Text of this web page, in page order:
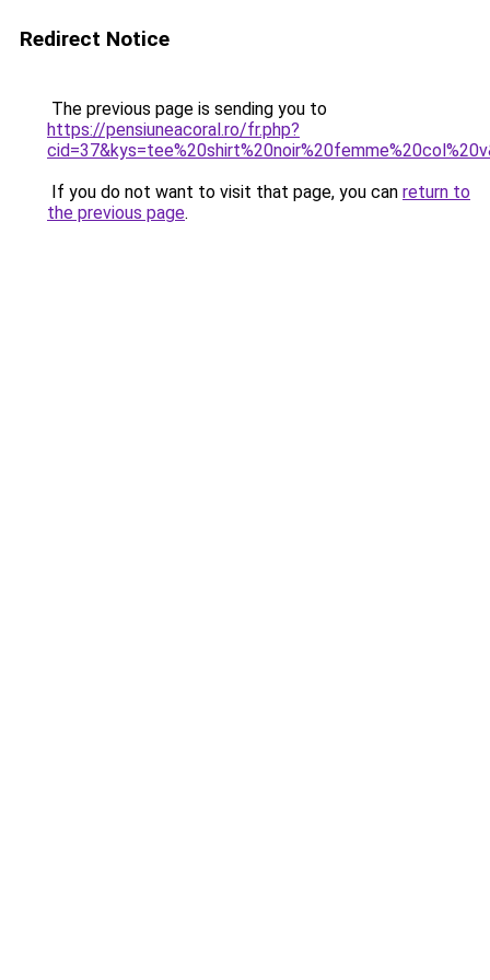
Redirect Notice
The previous page is sending you to
https://pensiuneacoral.ro/fr.php?
If you do not want to visit that page, you can return to
the previous page.